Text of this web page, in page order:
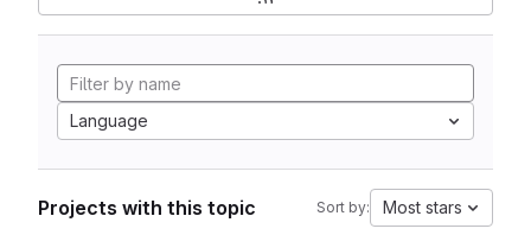
Language
Projects with this topic Sort by: Most stars